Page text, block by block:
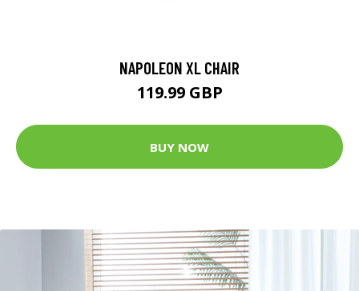
NAPOLEON XL CHAIR
119.99 GBP
BUY NOW